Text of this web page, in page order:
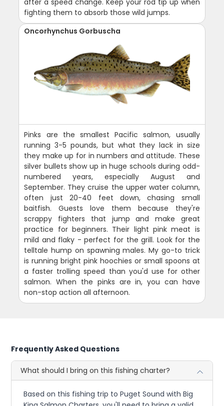
fighting them to absorb those wild jumps.
Oncorhynchus Gorbuscha
Pinks are the smallest Pacific salmon, usually
running 3-5 pounds, but what they lack in size
they make up for in numbers and attitude. These
silver bullets show up in huge schools during odd-
numbered years, especially August and
September. They cruise the upper water column,
often just 20-40 feet down, chasing small
baitfish. Guests love them because they're
scrappy fighters that jump and make great
practice for beginners. Their light pink meat is
mild and flaky - perfect for the grill. Look for the
telltale hump on spawning males. My go-to trick
is running bright pink hoochies or small spoons at
a faster trolling speed than you'd use for other
salmon. When the pinks are in, you can have
non-stop action all afternoon.
Frequently Asked Questions
What should I bring on this fishing charter?
Based on this fishing trip to Puget Sound with Big